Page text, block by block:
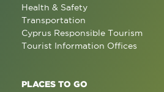
Health & Safety
Transportation
Cyprus Responsible Tourism
Tourist Information Offices
PLACES TO GO